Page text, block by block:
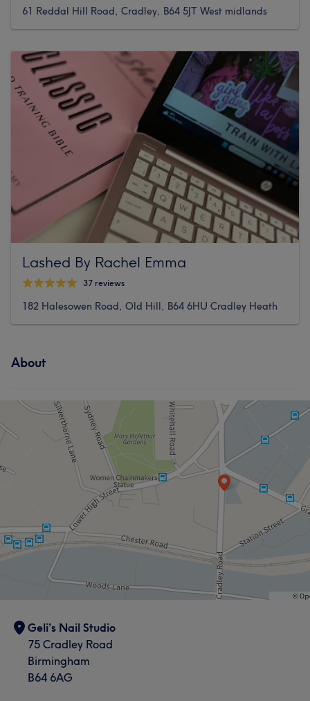
61 Reddal Hill Road, Cradley, B64 5JT West midlands
Lashed By Rachel Emma
37 reviews
182 Halesowen Road, Old Hill, B64 6HU Cradley Heath
About
Geli’s Nail Studio
75 Cradley Road
Birmingham
B64 6AG